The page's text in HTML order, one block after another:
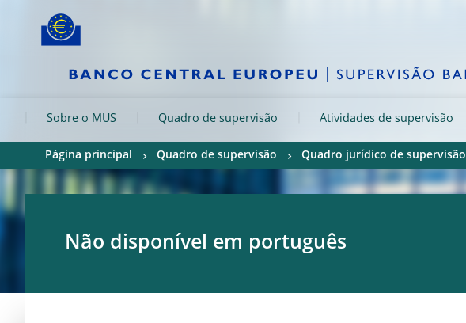
Skip to:
Sobre o MUS Quadro de supervisão Atividades de supervisão
Página principal Quadro de supervisão Quadro jurídico de supervisão
Não disponível em português